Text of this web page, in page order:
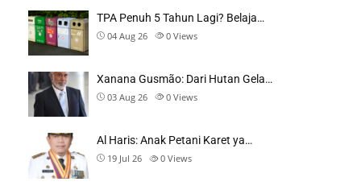
TPA Penuh 5 Tahun Lagi? Belaja…
04 Aug 26 0 Views
Xanana Gusmão: Dari Hutan Gela…
03 Aug 26 0 Views
Al Haris: Anak Petani Karet ya…
19 Jul 26 0 Views